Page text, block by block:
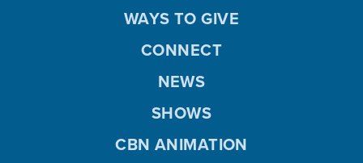
WAYS TO GIVE
CONNECT
NEWS
SHOWS
CBN ANIMATION